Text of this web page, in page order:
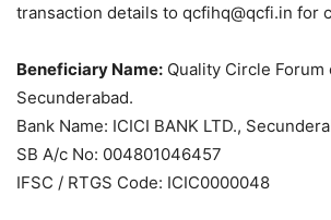
transaction details to qcfihq@qcfi.in for
Beneficiary Name: Quality Circle Forum
Secunderabad.
Bank Name: ICICI BANK LTD.,
SB A/c No: 004801046457
IFSC / RTGS Code: ICIC0000048